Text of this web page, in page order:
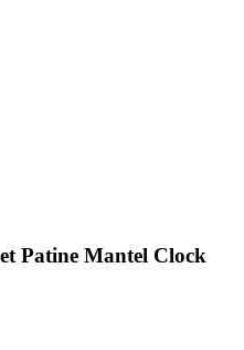
Patine Mantel Clock